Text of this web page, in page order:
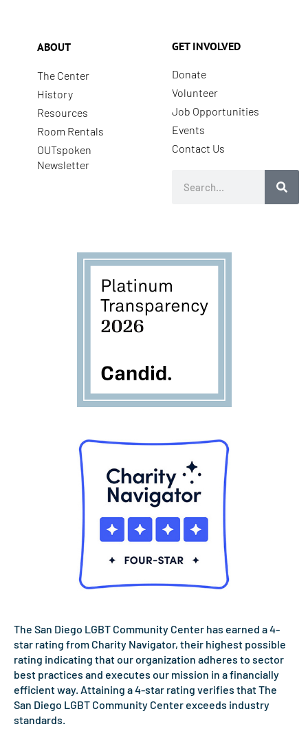
ABOUT
The Center
History
Resources
Room Rentals
OUTspoken
Newsletter
GET INVOLVED
Donate
Volunteer
Job Opportunities
Events
Contact Us
The San Diego LGBT Community Center has earned a 4-
star rating from Charity Navigator, their highest possible
rating indicating that our organization adheres to sector
best practices and executes our mission in a financially
efficient way. Attaining a 4-star rating verifies that The
San Diego LGBT Community Center exceeds industry
standards.